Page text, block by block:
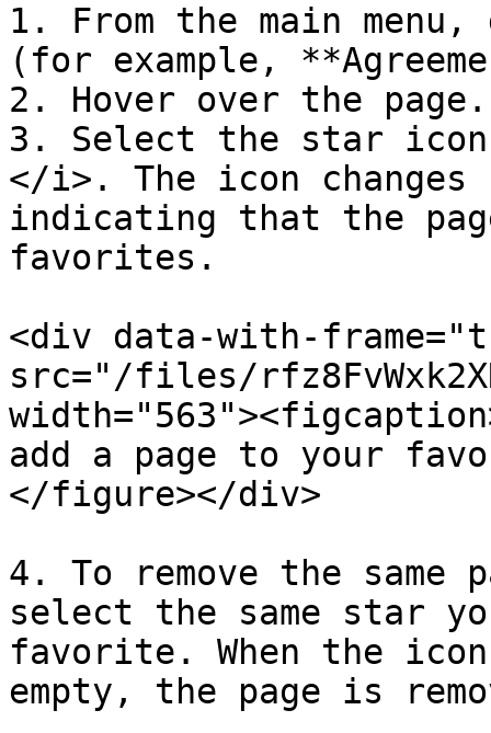
1. From the main
(for example,
2. Hover over the page.
3. Select the star
</i>. The icon
indicating that the
favorites.
<div data-with-
src="/files/
add a page to your
</figure></div>
4. To remove the
select the same star
favorite. When the
empty, the page is